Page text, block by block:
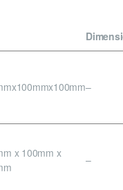
–
x 100mm x
–